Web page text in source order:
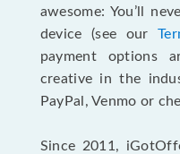
awesome: You’ll
device (see our
payment options
creative in the
PayPal, Venmo or
Since 2011,